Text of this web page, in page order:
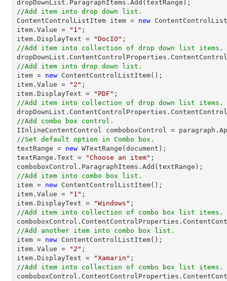
//Add item into drop down list.
ContentControlListItem item = new
item.Value =
"1" ;
item.DisplayText =
"DocIO"
//Add item into collection of drop down list items.
//Add item into drop down list.
item = new ContentControlListItem();
item.Value =
"2" ;
item.DisplayText =
"PDF"
//Add item into collection of drop down list items.
//Add combo box control.
//Set default option in Combo box.
textRange = new WTextRange(document);
textRange.Text =
"Choose an item" ;
//Add item into combo box list.
item = new ContentControlListItem();
item.Value =
"1" ;
item.DisplayText =
"Windows"
//Add item into collection of combo box list items.
//Add another item into combo box list.
item = new ContentControlListItem();
item.Value =
"2" ;
item.DisplayText =
"Xamarin"
//Add item into collection of combo box list items.